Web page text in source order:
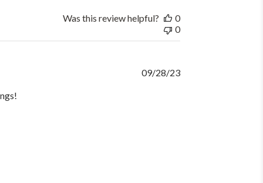
Was this review helpful?
0
0
Published
09/28/23